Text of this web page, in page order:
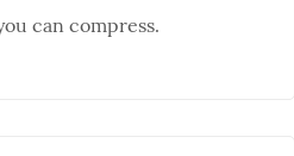
can compress.